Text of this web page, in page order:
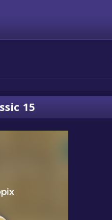
15 Puzzle Classic